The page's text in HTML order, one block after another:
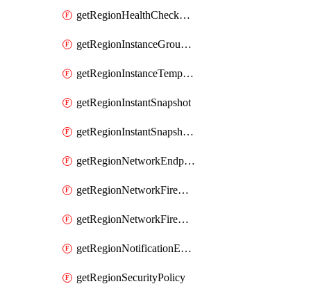
getRegionHealthCheckService
getRegionInstanceGroupManager
getRegionInstanceTemplate
getRegionInstantSnapshot
getRegionInstantSnapshotIamPolicy
getRegionNetworkEndpointGroup
getRegionNetworkFirewallPolicy
getRegionNetworkFirewallPolicyIamPolicy
getRegionNotificationEndpoint
getRegionSecurityPolicy